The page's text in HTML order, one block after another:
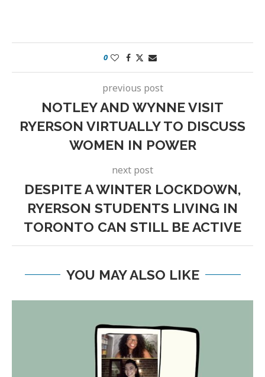
0
previous post
NOTLEY AND WYNNE VISIT
RYERSON VIRTUALLY TO DISCUSS
WOMEN IN POWER
next post
DESPITE A WINTER LOCKDOWN,
RYERSON STUDENTS LIVING IN
TORONTO CAN STILL BE ACTIVE
YOU MAY ALSO LIKE